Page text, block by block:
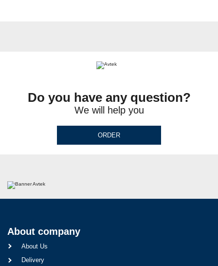
Do you have any question?
We will help you
ORDER
About company
About Us
Delivery